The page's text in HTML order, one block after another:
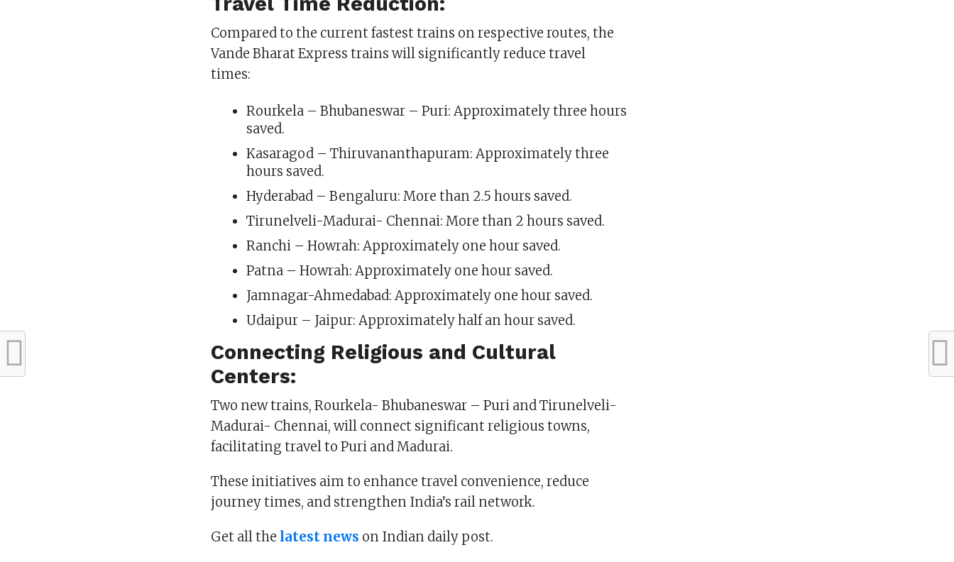
Compared to the current fastest trains on respective routes, the
Vande Bharat Express trains will significantly reduce travel
times:
Rourkela – Bhubaneswar – Puri: Approximately three hours
saved.
Kasaragod – Thiruvananthapuram: Approximately three
hours saved.
Hyderabad – Bengaluru: More than 2.5 hours saved.
Tirunelveli-Madurai- Chennai: More than 2 hours saved.
Ranchi – Howrah: Approximately one hour saved.
Patna – Howrah: Approximately one hour saved.
Jamnagar-Ahmedabad: Approximately one hour saved.
Udaipur – Jaipur: Approximately half an hour saved.
Connecting Religious and Cultural
Centers:
Two new trains, Rourkela- Bhubaneswar – Puri and Tirunelveli-
Madurai- Chennai, will connect significant religious towns,
facilitating travel to Puri and Madurai.
These initiatives aim to enhance travel convenience, reduce
journey times, and strengthen India’s rail network.
Get all the latest news on Indian daily post.